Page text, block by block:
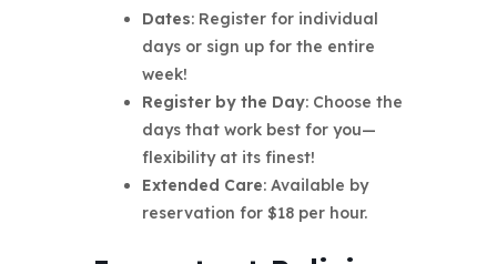
Dates: Register for individual
days or sign up for the entire
week!
Register by the Day: Choose the
days that work best for you—
flexibility at its finest!
Extended Care: Available by
reservation for $18 per hour.